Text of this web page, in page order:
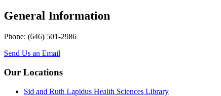
General Information
Phone: (646) 501-2986
Send Us an Email
Our Locations
Sid and Ruth Lapidus Health Sciences Library